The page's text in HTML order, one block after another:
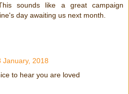
sounds like a great campaign
day awaiting us next month.
January, 2018
to hear you are loved